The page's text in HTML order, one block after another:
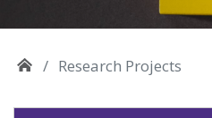
Research Projects